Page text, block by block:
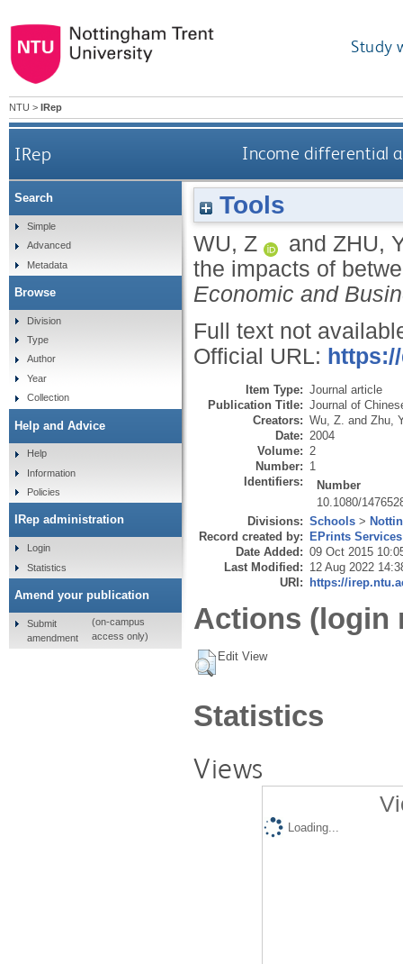
Study
NTU > IRep
IRep Income differential
Tools
WU, Z and ZHU, Y
the impacts of
Economic and
Full text not
Official URL:
Item Type: Journal article
Publication Title: Journal of
Creators: Wu, Z. and Zhu,
Date: 2004
Volume: 2
Number: 1
Identifiers:
Number
10.1080/
Divisions: Schools >
Record created by: EPrints Services
Date Added: 09 Oct 2015
Last Modified: 12 Aug 2022
URI: https://
Actions (login
Edit View
Statistics
Views
Loading...
Search
Simple
Advanced
Metadata
Browse
Division
Type
Author
Year
Collection
Help and Advice
Help
Information
Policies
IRep administration
Login
Statistics
Amend your publication
Submit
amendment
(on-campus
access only)